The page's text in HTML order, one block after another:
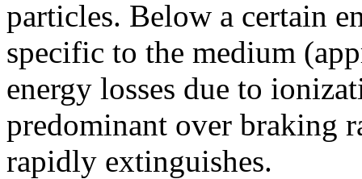
particles. Below a certain
specific to the medium
energy losses due to
predominant over braking
rapidly extinguishes.